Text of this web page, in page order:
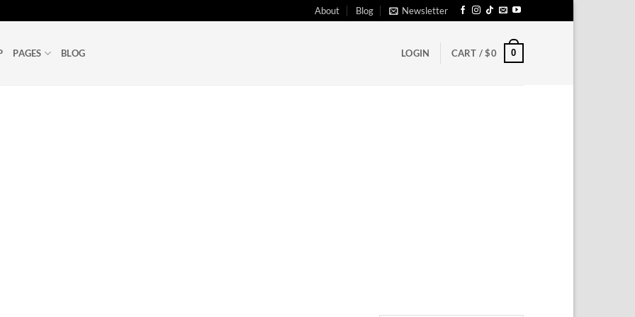
About Blog Newsletter
PAGES BLOG LOGIN CART /$0 0